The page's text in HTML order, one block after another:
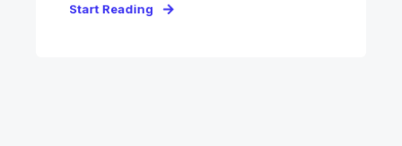
Start Reading